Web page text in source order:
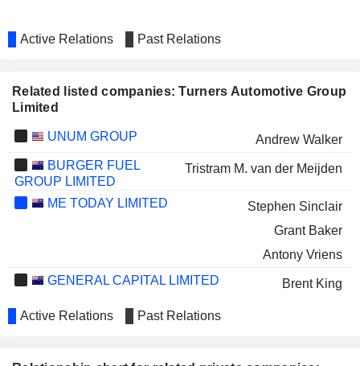
Active Relations Past Relations
Related listed companies: Turners Automotive Group
Limited
UNUM GROUP
Andrew Walker
BURGER FUEL
GROUP LIMITED
Tristram M. van der Meijden
ME TODAY LIMITED
Stephen Sinclair
Grant Baker
Antony Vriens
GENERAL CAPITAL LIMITED
Brent King
Active Relations Past Relations